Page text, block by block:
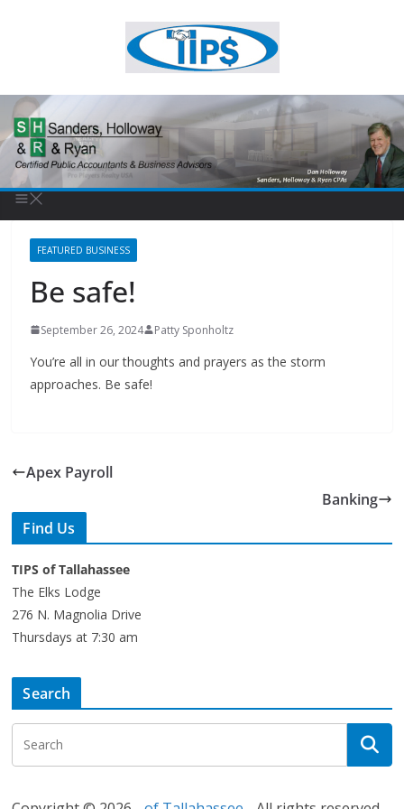
FEATURED BUSINESS
Be safe!
September 26, 2024 Patty Sponholtz
You’re all in our thoughts and prayers as the storm
approaches. Be safe!
Apex Payroll
Banking
Find Us
TIPS of Tallahassee
The Elks Lodge
276 N. Magnolia Drive
Thursdays at 7:30 am
Search